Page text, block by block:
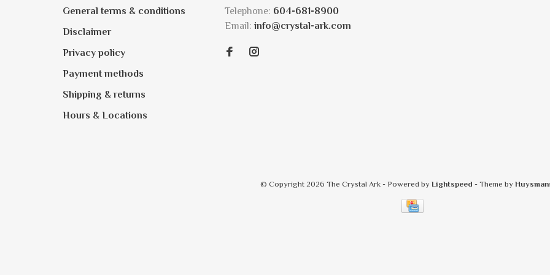
General terms & conditions
Disclaimer
Privacy policy
Payment methods
Shipping & returns
Hours & Locations
Telephone: 604-681-8900
Email: info@crystal-ark.com
© Copyright 2026 The Crystal Ark - Powered by Lightspeed - Theme by